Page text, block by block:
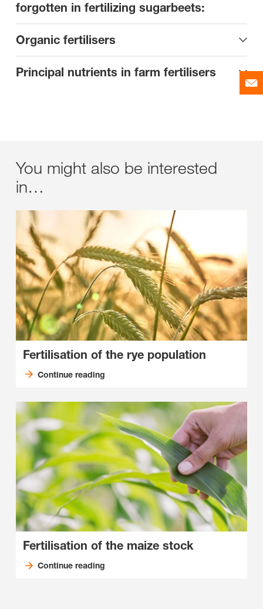
forgotten in fertilizing sugarbeets:
Organic fertilisers
Principal nutrients in farm fertilisers
You might also be interested
in…
Fertilisation of the rye population
Continue reading
Fertilisation of the maize stock
Continue reading